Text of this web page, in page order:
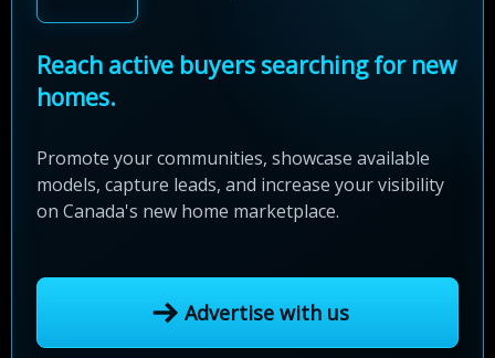
Reach active buyers searching for new
homes.
Promote your communities, showcase available
models, capture leads, and increase your visibility
on Canada's new home marketplace.
Advertise with us